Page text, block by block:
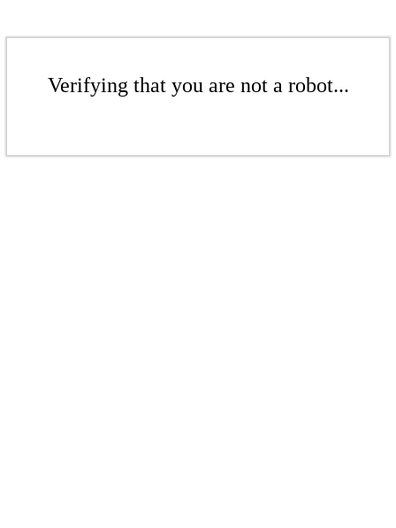
Verifying that you are not a robot...